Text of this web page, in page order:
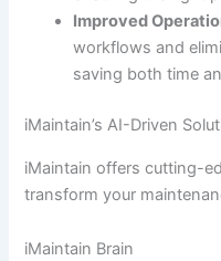
Improved
workflows and
saving both time
iMaintain’s AI-Driven
iMaintain offers cutting-
transform your
iMaintain Brain